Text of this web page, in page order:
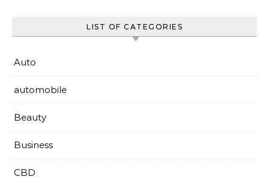
LIST OF CATEGORIES
Auto
automobile
Beauty
Business
CBD